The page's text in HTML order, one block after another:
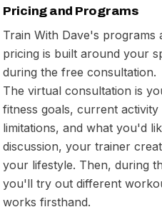
Pricing and Programs
Train With Dave's
pricing is built around your
during the free consultation.
The virtual consultation is
fitness goals, current
limitations, and what you'd
discussion, your trainer
your lifestyle. Then, during
you'll try out different
works firsthand.